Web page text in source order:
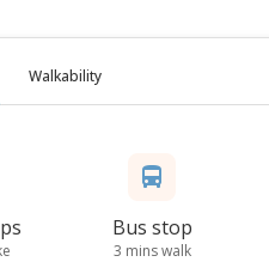
Walkability
Bus stop
3 mins walk